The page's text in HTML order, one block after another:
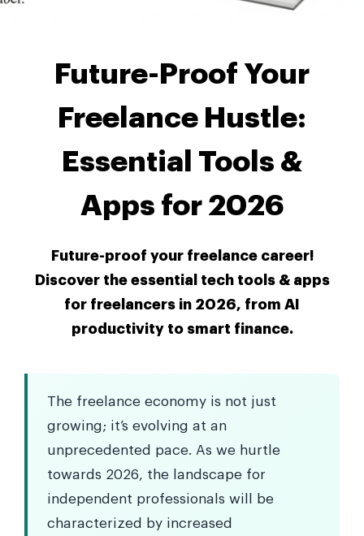
Future-Proof Your
Freelance Hustle:
Essential Tools &
Apps for 2026
Future-proof your freelance career!
Discover the essential tech tools & apps
for freelancers in 2026, from AI
productivity to smart finance.
The freelance economy is not just
growing; it’s evolving at an
unprecedented pace. As we hurtle
towards 2026, the landscape for
independent professionals will be
characterized by increased